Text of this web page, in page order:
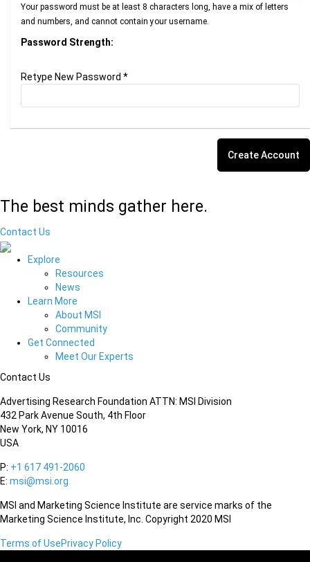
Your password must be at least 8 characters long, have a mix of letters
and numbers, and cannot contain your username.
Password Strength:
Retype New Password *
The best minds gather here.
Contact Us
Explore
Resources
News
Learn More
About MSI
Community
Get Connected
Meet Our Experts
Contact Us
Advertising Research Foundation ATTN: MSI Division
432 Park Avenue South, 4th Floor
New York, NY 10016
USA
P: +1 617 491-2060
E: msi@msi.org
MSI and Marketing Science Institute are service marks of the
Marketing Science Institute, Inc. Copyright 2020 MSI
Terms of UsePrivacy Policy